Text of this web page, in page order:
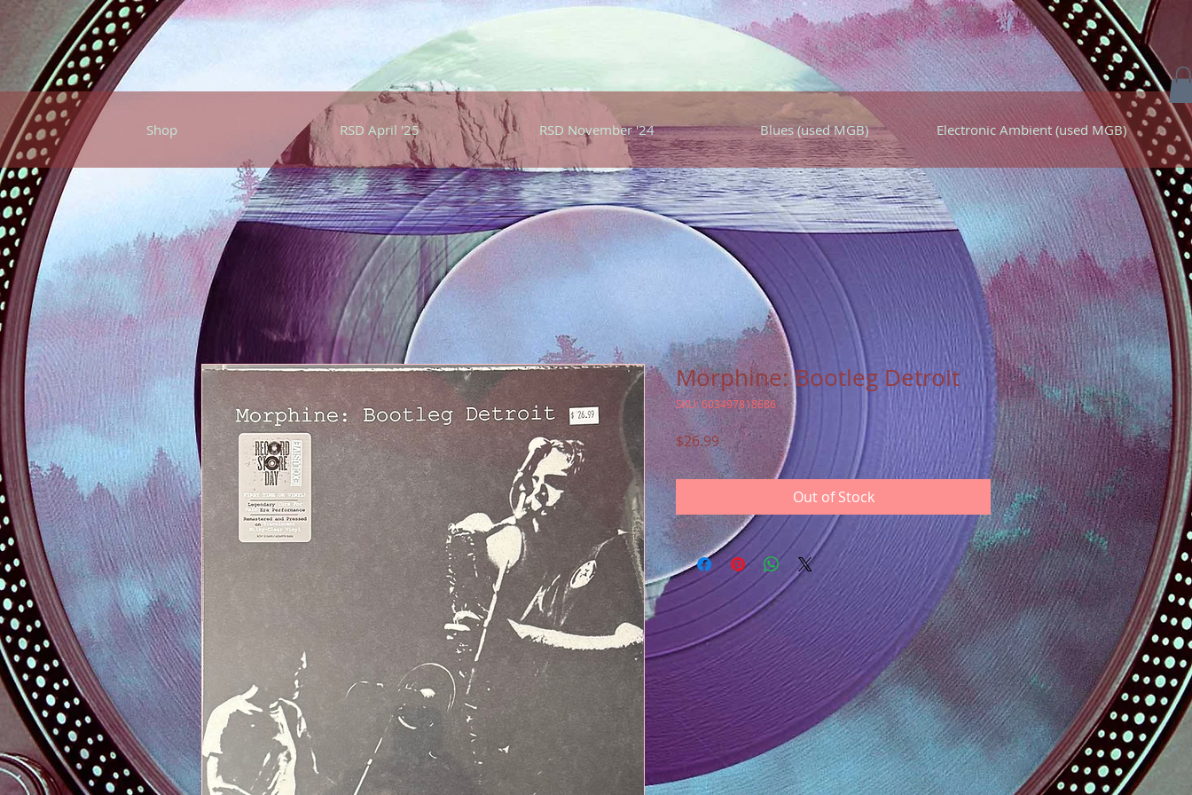
Shop RSD April '25 RSD November '24 Blues (used MGB) Electronic Ambient (used MGB)
Morphine: Bootleg Detroit
SKU: 603497818686
$26.99Price
Out of Stock